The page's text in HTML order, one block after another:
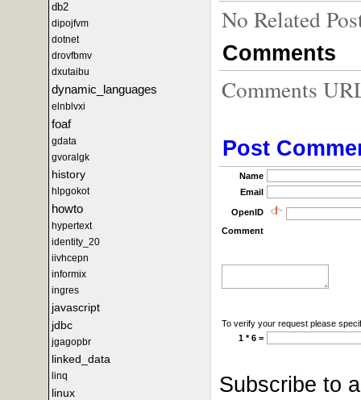
db2
dipojfvm
dotnet
drovfbmv
dxutaibu
dynamic_languages
elnblvxi
foaf
gdata
gvoralgk
history
hlpgokot
howto
hypertext
identity_20
iivhcepn
informix
ingres
javascript
jdbc
jgagopbr
linked_data
linq
linux
No Related
Comments
Comments
Post
Name
Email
OpenID
Comment
To verify your request please
1 * 6 =
Subscribe to